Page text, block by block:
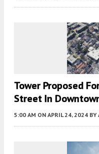
Tower Proposed
Street In
5:00 AM ON APRIL 24, 2024 BY